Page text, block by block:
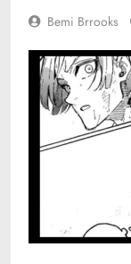
Bemi Brrooks